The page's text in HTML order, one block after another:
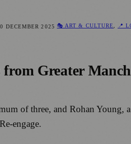
DECEMBER 2025 🎭 ART & CULTURE 📍
Greater
of three, and Rohan Young,
engage.